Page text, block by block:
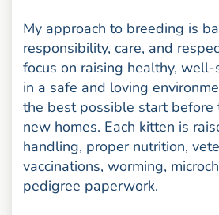
My approach to breeding is
responsibility, care, and
focus on raising healthy,
in a safe and loving
the best possible start before
new homes. Each kitten is
handling, proper nutrition,
vaccinations, worming,
pedigree paperwork.